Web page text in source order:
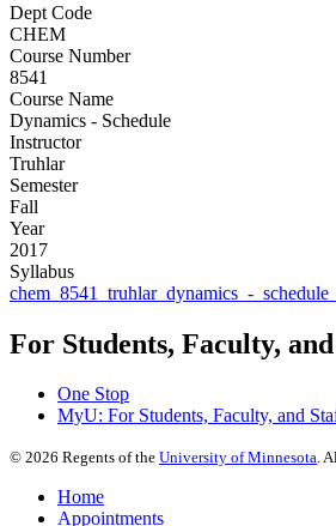
Dept Code
CHEM
Course Number
8541
Course Name
Dynamics - Schedule
Instructor
Truhlar
Semester
Fall
Year
2017
Syllabus
chem_8541_truhlar_dynamics_-
For Students, Faculty,
One Stop
MyU: For Students, Faculty, and
© 2026 Regents of the University of Minnesota.
Home
Appointments